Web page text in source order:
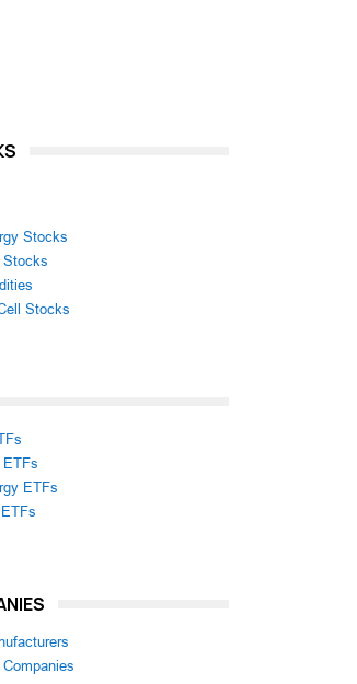
Stocks
Stocks
Stocks
ETFs
ETFs